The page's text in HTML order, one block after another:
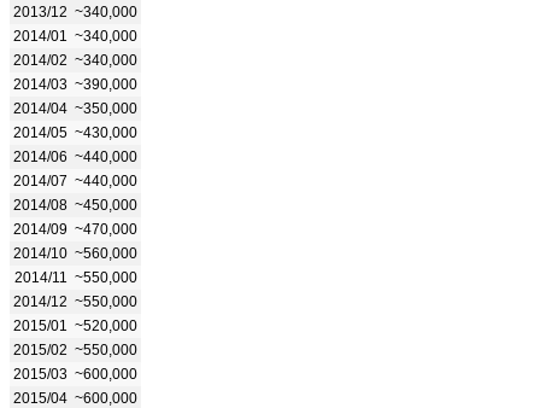
2013/12 ~340,000
2014/01
~340,000
2014/02 ~340,000
2014/03 ~390,000
2014/04 ~350,000
2014/05 ~430,000
2014/06 ~440,000
2014/07 ~440,000
2014/08 ~450,000
2014/09 ~470,000
2014/10 ~560,000
2014/11
~550,000
2014/12 ~550,000
2015/01
~520,000
2015/02 ~550,000
2015/03 ~600,000
2015/04 ~600,000